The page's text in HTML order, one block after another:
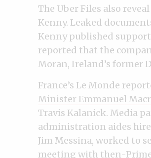
The Uber Files also
Kenny. Leaked
Kenny published
reported that the
Moran, Ireland’s former
France’s Le Monde
Minister Emmanuel
Travis Kalanick. Media
administration aides
Jim Messina, worked to
meeting with then-